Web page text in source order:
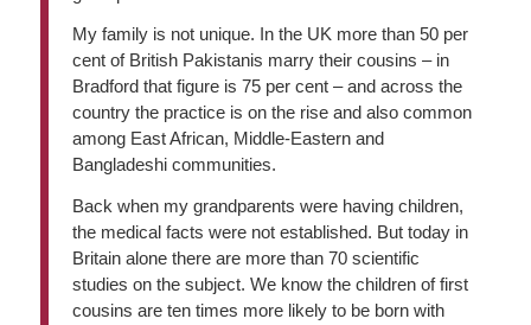
My family is not unique. In the UK more than 50 per
cent of British Pakistanis marry their cousins – in
Bradford that figure is 75 per cent – and across the
country the practice is on the rise and also common
among East African, Middle-Eastern and
Bangladeshi communities.
Back when my grandparents were having children,
the medical facts were not established. But today in
Britain alone there are more than 70 scientific
studies on the subject. We know the children of first
cousins are ten times more likely to be born with